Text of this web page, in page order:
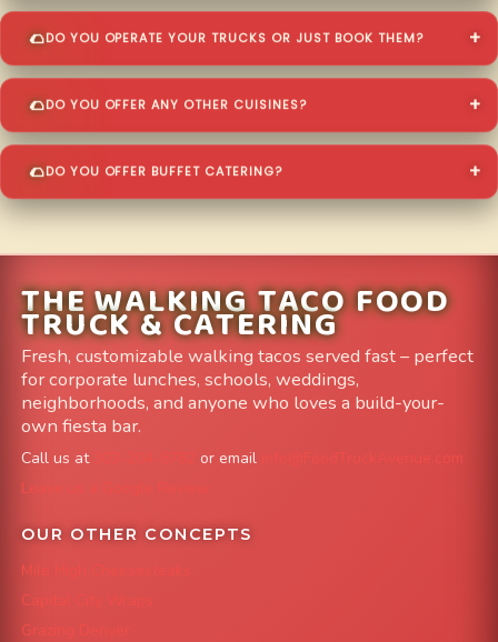
DO YOU OPERATE YOUR TRUCKS OR JUST BOOK THEM?
DO YOU OFFER ANY OTHER CUISINES?
DO YOU OFFER BUFFET CATERING?
THE WALKING TACO FOOD
TRUCK & CATERING
Fresh, customizable walking tacos served fast – perfect
for corporate lunches, schools, weddings,
neighborhoods, and anyone who loves a build-your-
own fiesta bar.
Call us at or email
info@FoodTruckAvenue.com
Leave us a Google Review
OUR OTHER CONCEPTS
Mile High Cheesesteaks
Capital City Wraps
Grazing Denver